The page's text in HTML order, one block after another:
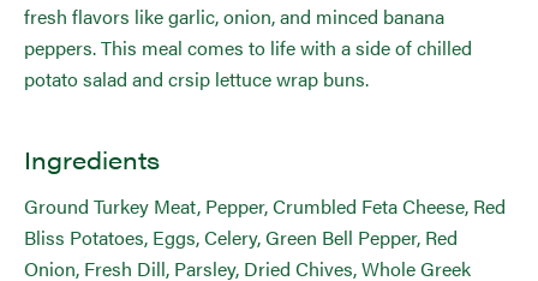
fresh flavors like garlic, onion, and minced banana
peppers. This meal comes to life with a side of chilled
potato salad and crsip lettuce wrap buns.
Ingredients
Ground Turkey Meat, Pepper, Crumbled Feta Cheese, Red
Bliss Potatoes, Eggs, Celery, Green Bell Pepper, Red
Onion, Fresh Dill, Parsley, Dried Chives, Whole Greek